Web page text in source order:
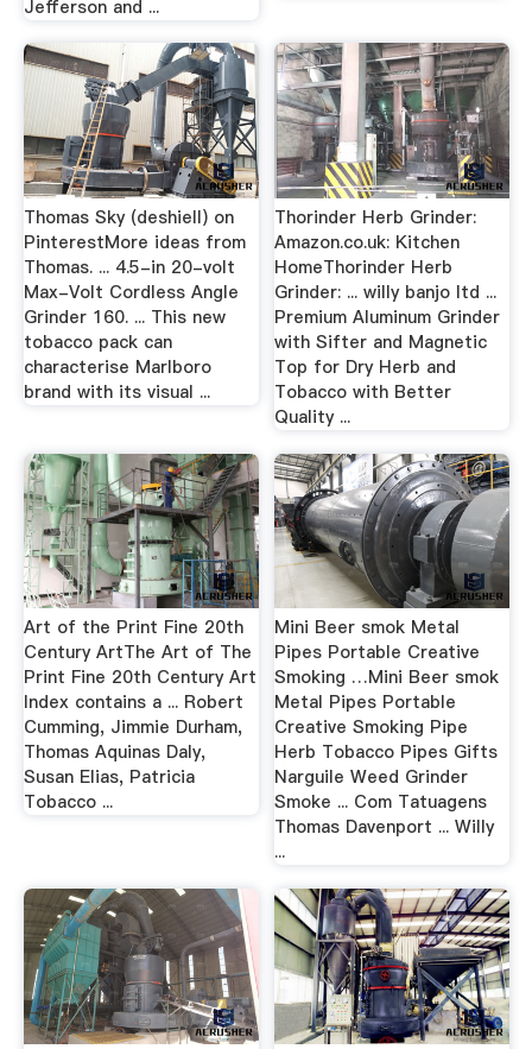
Jefferson and ...
Thomas Sky (deshiell) on
PinterestMore ideas from
Thomas. ... 4.5-in 20-volt
Max-Volt Cordless Angle
Grinder 160. ... This new
tobacco pack can
characterise Marlboro
brand with its visual ...
Thorinder Herb Grinder:
Amazon.co.uk: Kitchen
HomeThorinder Herb
Grinder: ... willy banjo ltd ...
Premium Aluminum Grinder
with Sifter and Magnetic
Top for Dry Herb and
Tobacco with Better
Quality ...
Art of the Print Fine 20th
Century ArtThe Art of The
Print Fine 20th Century Art
Index contains a ... Robert
Cumming, Jimmie Durham,
Thomas Aquinas Daly,
Susan Elias, Patricia
Tobacco ...
Mini Beer smok Metal
Pipes Portable Creative
Smoking …Mini Beer smok
Metal Pipes Portable
Creative Smoking Pipe
Herb Tobacco Pipes Gifts
Narguile Weed Grinder
Smoke ... Com Tatuagens
Thomas Davenport ... Willy
...